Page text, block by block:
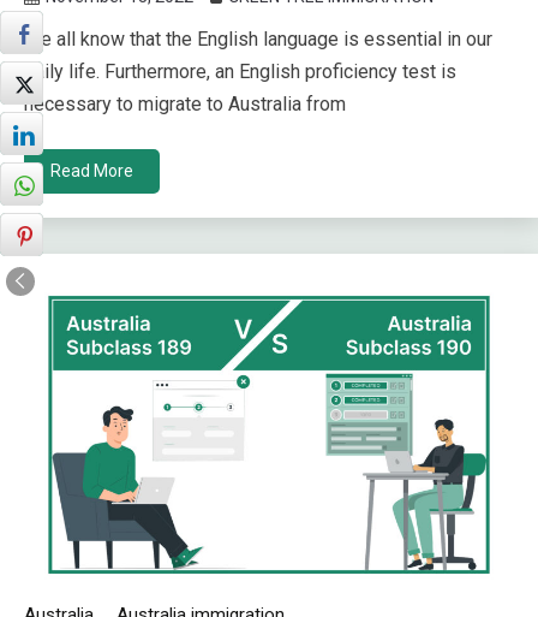
We all know that the English language is essential in our
daily life. Furthermore, an English proficiency test is
necessary to migrate to Australia from
Read More